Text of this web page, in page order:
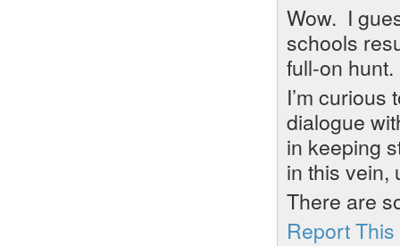
Wow. I
schools
full-on hunt.
I’m curious
dialogue
in keeping
in this vein,
There are
Report